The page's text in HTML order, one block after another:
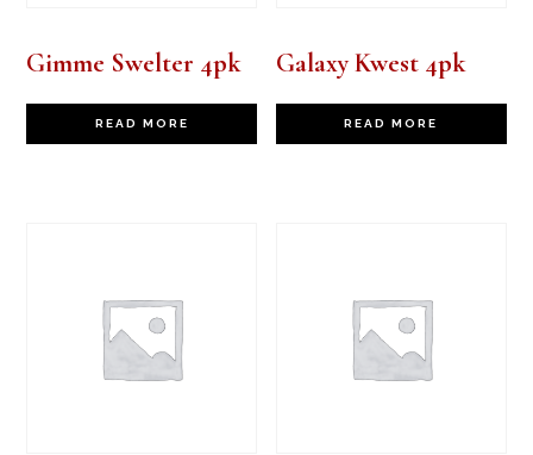
Gimme Swelter 4pk
READ MORE
Galaxy Kwest 4pk
READ MORE